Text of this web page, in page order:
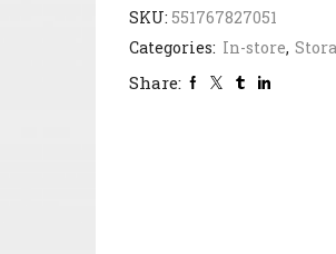
SKU: 551767827051
Categories: In-store,
Share: